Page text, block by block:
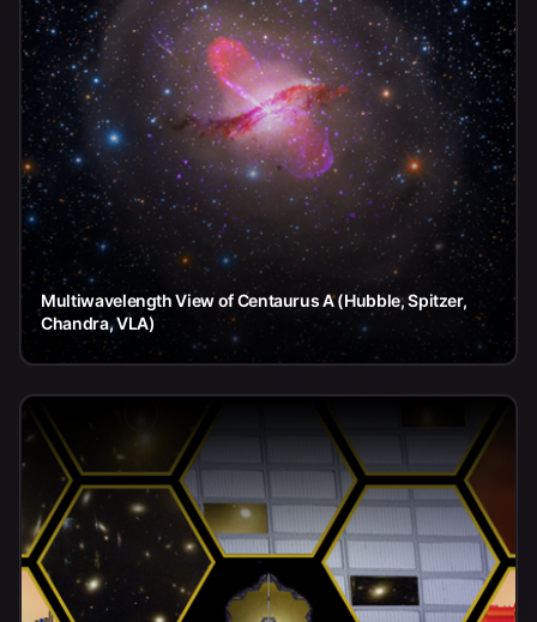
Multiwavelength View of Centaurus A (Hubble, Spitzer,
Chandra, VLA)